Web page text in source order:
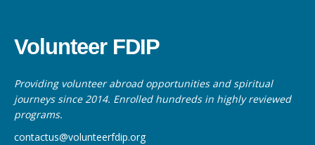
Volunteer FDIP
Providing volunteer abroad opportunities and spiritual
journeys since 2014. Enrolled hundreds in highly reviewed
programs.
contactus@volunteerfdip.org